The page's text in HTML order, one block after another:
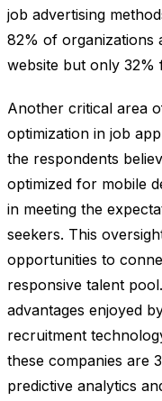
job advertising
82% of organizations
website but only 32%
Another critical area
optimization in job
the respondents
optimized for mobile
in meeting the
seekers. This
opportunities to
responsive talent
advantages enjoyed
recruitment
these companies are
predictive analytics